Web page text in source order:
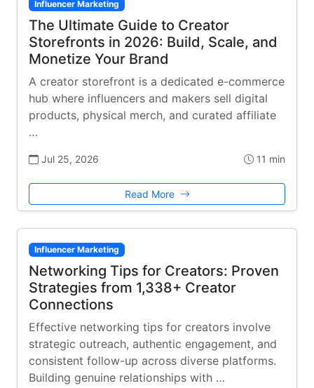
Influencer Marketing
The Ultimate Guide to Creator
Storefronts in 2026: Build, Scale, and
Monetize Your Brand
A creator storefront is a dedicated e-commerce
hub where influencers and makers sell digital
products, physical merch, and curated affiliate
…
Jul 25, 2026 11 min
Read More
Influencer Marketing
Networking Tips for Creators: Proven
Strategies from 1,338+ Creator
Connections
Effective networking tips for creators involve
strategic outreach, authentic engagement, and
consistent follow-up across diverse platforms.
Building genuine relationships with …